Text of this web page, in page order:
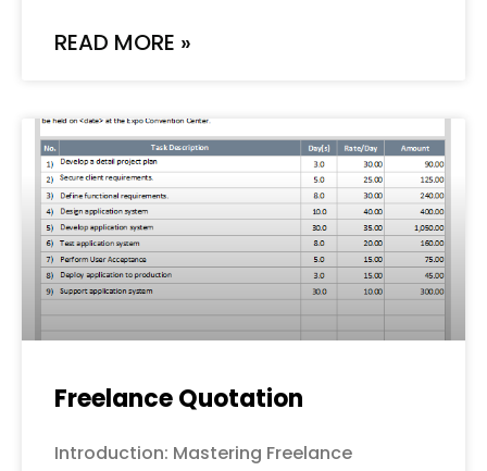
READ MORE »
Freelance Quotation
Introduction: Mastering Freelance